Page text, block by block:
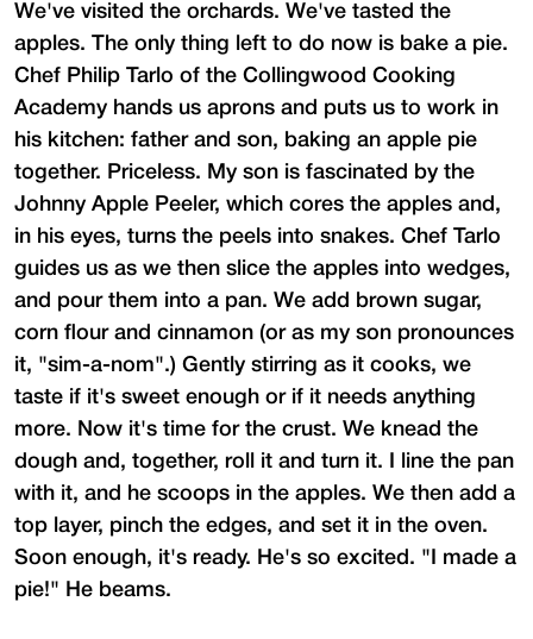
We've visited the orchards. We've tasted the
apples. The only thing left to do now is bake a pie.
Chef Philip Tarlo of the Collingwood Cooking
Academy hands us aprons and puts us to work in
his kitchen: father and son, baking an apple pie
together. Priceless. My son is fascinated by the
Johnny Apple Peeler, which cores the apples and,
in his eyes, turns the peels into snakes. Chef Tarlo
guides us as we then slice the apples into wedges,
and pour them into a pan. We add brown sugar,
corn flour and cinnamon (or as my son pronounces
it, "sim-a-nom".) Gently stirring as it cooks, we
taste if it's sweet enough or if it needs anything
more. Now it's time for the crust. We knead the
dough and, together, roll it and turn it. I line the pan
with it, and he scoops in the apples. We then add a
top layer, pinch the edges, and set it in the oven.
Soon enough, it's ready. He's so excited. "I made a
pie!" He beams.